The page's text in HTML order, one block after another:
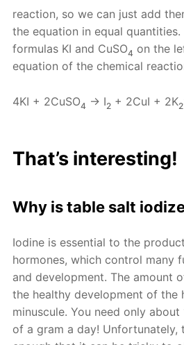
reaction, so we can just add
the equation in equal
formulas KI and CuSO4 on the
equation of the chemical
4KI + 2CuSO4 → I2 + 2CuI + 2K2
That’s interesting!
Why is table salt
Iodine is essential to the
hormones, which control many
and development. The amount
the healthy development of the
minuscule. You need only
of a gram a day! Unfortunately,